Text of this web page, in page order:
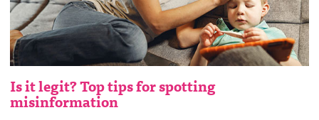
Is it legit? Top tips for spotting
misinformation